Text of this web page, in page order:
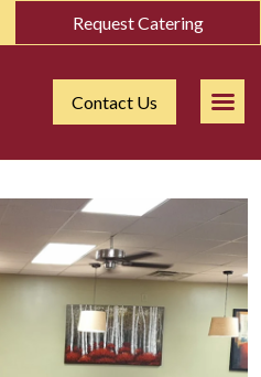
Request Catering
Contact Us